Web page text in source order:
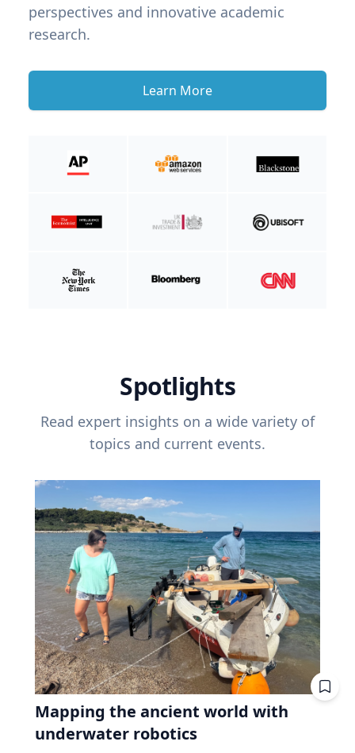
perspectives and innovative academic
research.
Learn More
Spotlights
Read expert insights on a wide variety of
topics and current events.
Mapping the ancient world with
underwater robotics